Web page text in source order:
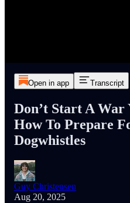
Open in app Transcript
Don’t Start A War
How To Prepare
Dogwhistles
Guy Christensen
Aug 20, 2025